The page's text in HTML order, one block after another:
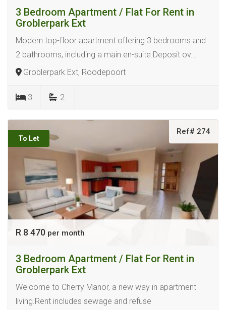
3 Bedroom Apartment / Flat For Rent in
Groblerpark Ext
Modern top-floor apartment offering 3 bedrooms and
2 bathrooms, including a main en-suite.Deposit ov...
Groblerpark Ext, Roodepoort
3 2
To Let
Ref# 274
R 8 470 per month
3 Bedroom Apartment / Flat For Rent in
Groblerpark Ext
Welcome to Cherry Manor, a new way in apartment
living.Rent includes sewage and refuse